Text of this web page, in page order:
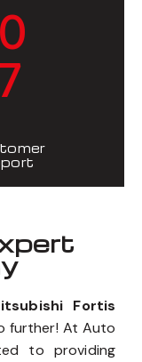
0
Fortis
further! At Auto
to providing